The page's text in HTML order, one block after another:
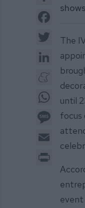
Facebook
LinkedIn
Message
Email
shows
The
until
focus
event